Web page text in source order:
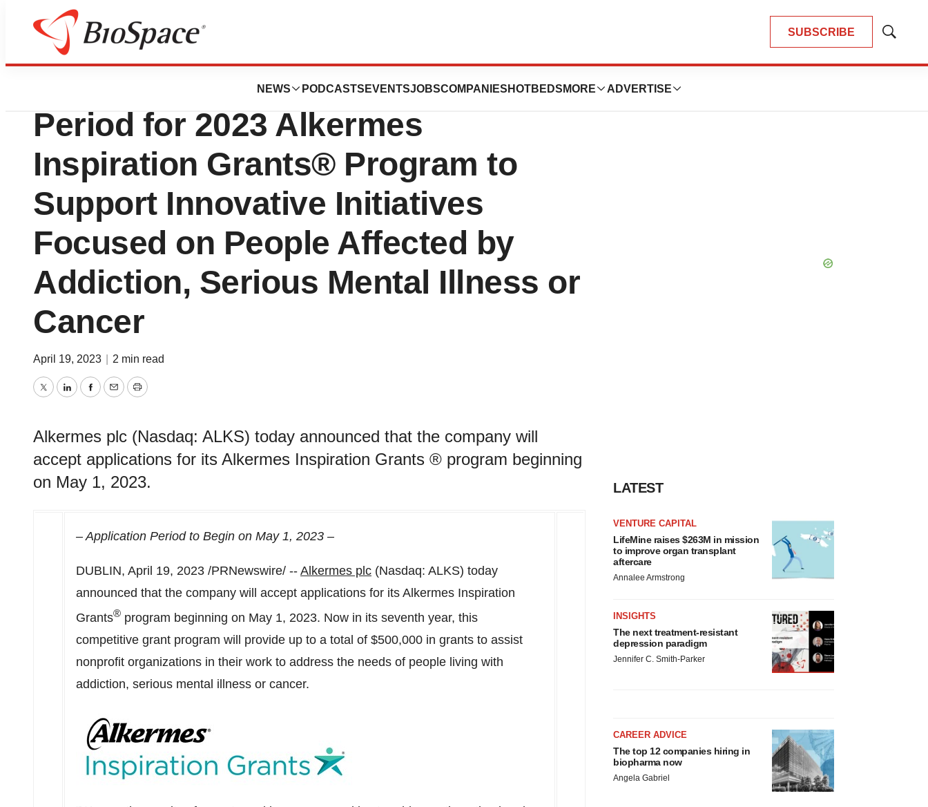
SUBSCRIBE
Show
NEWS PODCASTS EVENTSJOBSCOMPANIES HOTBEDS MORE ADVERTISE
News
Alkermes Announces Application
Period for 2023 Alkermes
Inspiration Grants® Program to
Support Innovative Initiatives
Focused on People Affected by
Addiction, Serious Mental Illness or
Cancer
April 19, 2023 2 min read
TwitterLinkedInFacebook
EmailPrint
Alkermes plc (Nasdaq: ALKS) today announced that the company will
accept applications for its Alkermes Inspiration Grants ® program beginning
on May 1, 2023.
– Application Period to Begin on May 1, 2023 –
DUBLIN, April 19, 2023 /PRNewswire/ -- Alkermes plc (Nasdaq: ALKS) today
announced that the company will accept applications for its Alkermes Inspiration
Grants® program beginning on May 1, 2023. Now in its seventh year, this
competitive grant program will provide up to a total of $500,000 in grants to assist
nonprofit organizations in their work to address the needs of people living with
addiction, serious mental illness or cancer.
LATEST
VENTURE CAPITAL
LifeMine raises $263M in mission
to improve organ transplant
aftercare
Annalee Armstrong
INSIGHTS
The next treatment-resistant
depression paradigm
Jennifer C. Smith-Parker
CAREER ADVICE
The top 12 companies hiring in
biopharma now
Angela Gabriel